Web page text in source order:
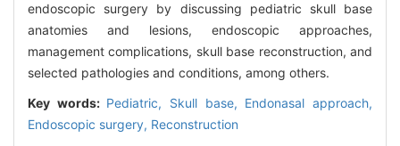
endoscopic surgery by discussing pediatric skull base
anatomies and lesions, endoscopic approaches,
management complications, skull base reconstruction, and
selected pathologies and conditions, among others.
Key words: Pediatric, Skull base, Endonasal approach,
Endoscopic surgery, Reconstruction